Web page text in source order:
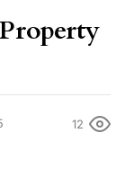
12